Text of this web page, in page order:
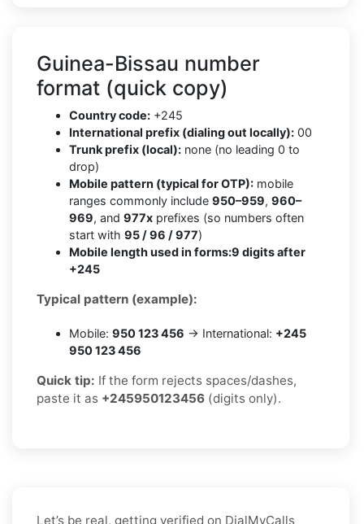
Guinea-Bissau number
format (quick copy)
Country code: +245
International prefix (dialing out locally): 00
Trunk prefix (local): none (no leading 0 to
drop)
Mobile pattern (typical for OTP): mobile
ranges commonly include 950–959, 960–
969, and 977x prefixes (so numbers often
start with 95 / 96 / 977)
Mobile length used in forms:9 digits after
+245
Typical pattern (example):
Mobile: 950 123 456 → International: +245
950 123 456
Quick tip: If the form rejects spaces/dashes,
paste it as +245950123456 (digits only).
Let’s be real, getting verified on DialMyCalls